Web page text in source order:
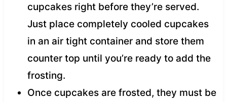
cupcakes right before they’re served.
Just place completely cooled cupcakes
in an air tight container and store them
counter top until you’re ready to add the
frosting.
Once cupcakes are frosted, they must be